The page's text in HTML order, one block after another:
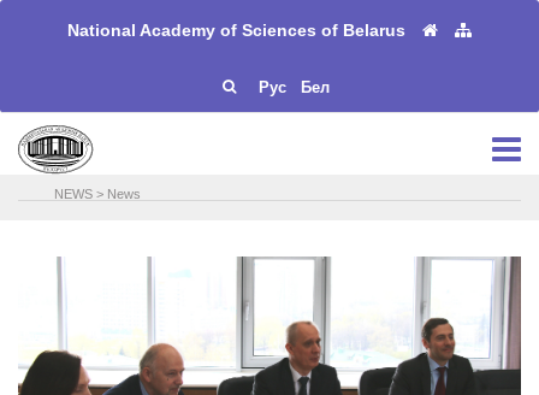
National Academy of Sciences of Belarus
Рус Бел
NEWS > News